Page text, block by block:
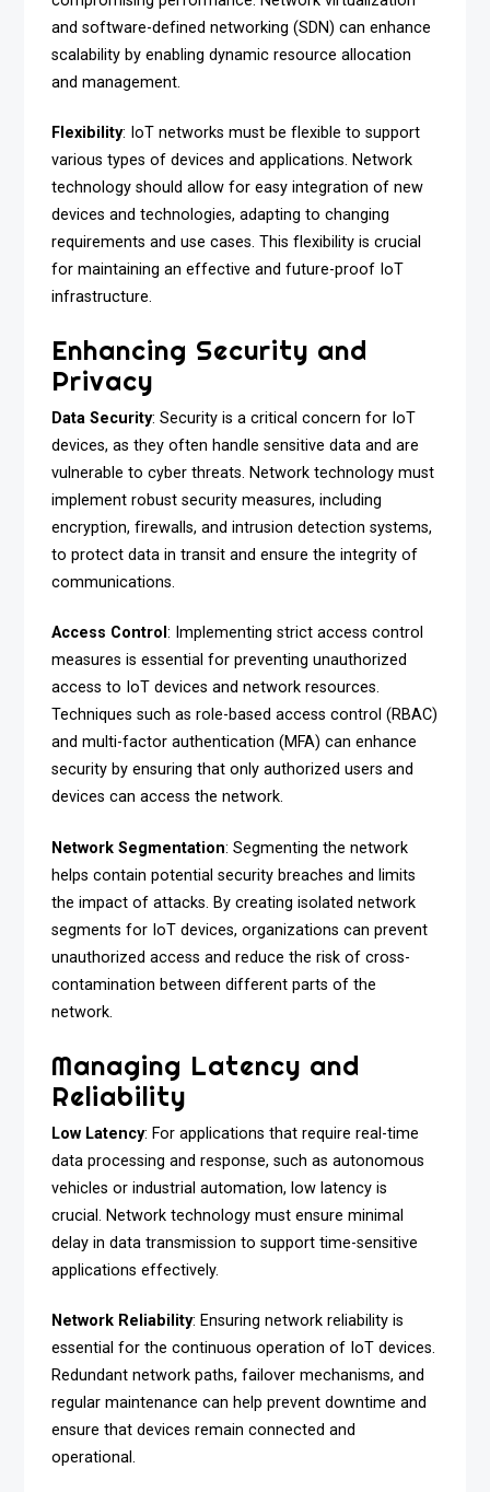
and software-defined networking (SDN) can enhance
scalability by enabling dynamic resource allocation
and management.
Flexibility: IoT networks must be flexible to support
various types of devices and applications. Network
technology should allow for easy integration of new
devices and technologies, adapting to changing
requirements and use cases. This flexibility is crucial
for maintaining an effective and future-proof IoT
infrastructure.
Enhancing Security and
Privacy
Data Security: Security is a critical concern for IoT
devices, as they often handle sensitive data and are
vulnerable to cyber threats. Network technology must
implement robust security measures, including
encryption, firewalls, and intrusion detection systems,
to protect data in transit and ensure the integrity of
communications.
Access Control: Implementing strict access control
measures is essential for preventing unauthorized
access to IoT devices and network resources.
Techniques such as role-based access control (RBAC)
and multi-factor authentication (MFA) can enhance
security by ensuring that only authorized users and
devices can access the network.
Network Segmentation: Segmenting the network
helps contain potential security breaches and limits
the impact of attacks. By creating isolated network
segments for IoT devices, organizations can prevent
unauthorized access and reduce the risk of cross-
contamination between different parts of the
network.
Managing Latency and
Reliability
Low Latency: For applications that require real-time
data processing and response, such as autonomous
vehicles or industrial automation, low latency is
crucial. Network technology must ensure minimal
delay in data transmission to support time-sensitive
applications effectively.
Network Reliability: Ensuring network reliability is
essential for the continuous operation of IoT devices.
Redundant network paths, failover mechanisms, and
regular maintenance can help prevent downtime and
ensure that devices remain connected and
operational.